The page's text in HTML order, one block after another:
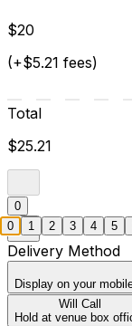
$20
(+$5.21 fees)
Total
$25.21
0
Delivery Method
Display on your
Will Call
Hold at venue box
0 1 2 3 4 5